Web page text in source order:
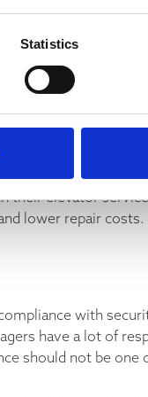
Statistics
service
catch
their elevator
lower repair costs.
with
have a lot of
should not be one